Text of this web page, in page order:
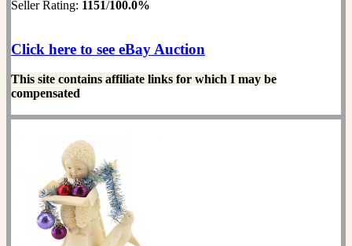
Seller Rating: 1151/100.0%
Click here to see eBay Auction
This site contains affiliate links for which I may be
compensated